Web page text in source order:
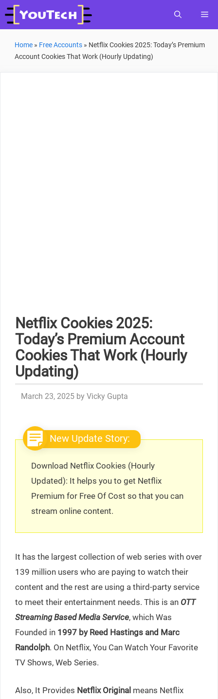
Skip
to
Home » Free Accounts » Netflix Cookies 2025: Today’s Premium
Account Cookies That Work (Hourly Updating)
Netflix Cookies 2025:
Today’s Premium Account
Cookies That Work (Hourly
Updating)
March 23, 2025 by Vicky Gupta
New Update Story:
Download Netflix Cookies (Hourly
Updated): It helps you to get Netflix
Premium for Free Of Cost so that you can
stream online content.
It has the largest collection of web series with over
139 million users who are paying to watch their
content and the rest are using a third-party service
to meet their entertainment needs. This is an OTT
Streaming Based Media Service, which Was
Founded in 1997 by Reed Hastings and Marc
Randolph. On Netflix, You Can Watch Your Favorite
TV Shows, Web Series.
Also, It Provides Netflix Original means Netflix